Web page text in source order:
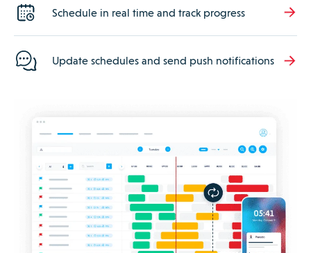
Schedule in real time and track progress
Update schedules and send push notifications